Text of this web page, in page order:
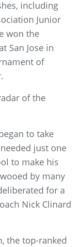
including
Junior
won the
San Jose in
of
of the
to take
just one
to make his
by many
for a
Nick Clinard
the top-ranked